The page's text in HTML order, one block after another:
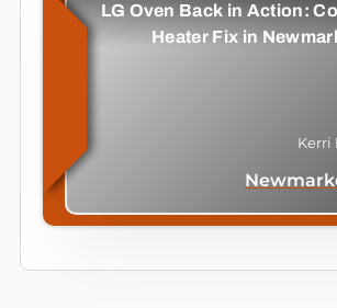
LG Oven Back in Action:
Heater Fix in
Kerri